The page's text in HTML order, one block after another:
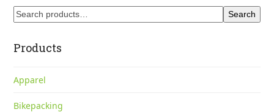
Search
Products
Apparel
Bikepacking